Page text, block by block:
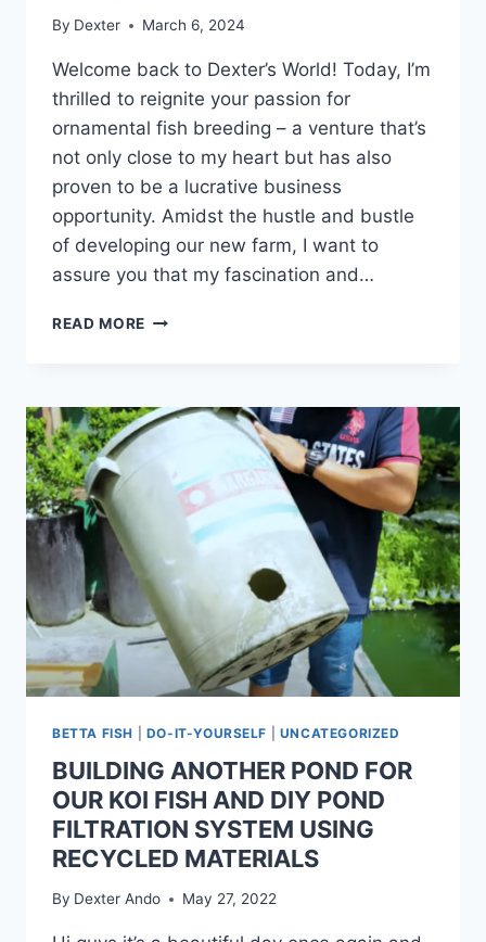
By Dexter March 6, 2024
Welcome back to Dexter’s World! Today, I’m
thrilled to reignite your passion for
ornamental fish breeding – a venture that’s
not only close to my heart but has also
proven to be a lucrative business
opportunity. Amidst the hustle and bustle
of developing our new farm, I want to
assure you that my fascination and…
READ MORE
BETTA FISH DO-IT-YOURSELF UNCATEGORIZED
BUILDING ANOTHER POND FOR
OUR KOI FISH AND DIY POND
FILTRATION SYSTEM USING
RECYCLED MATERIALS
By Dexter Ando May 27, 2022